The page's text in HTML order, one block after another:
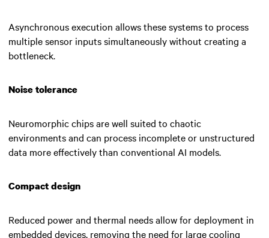
Asynchronous execution allows these systems to process
multiple sensor inputs simultaneously without creating a
bottleneck.
Noise tolerance
Neuromorphic chips are well suited to chaotic
environments and can process incomplete or unstructured
data more effectively than conventional AI models.
Compact design
Reduced power and thermal needs allow for deployment in
embedded devices, removing the need for large cooling